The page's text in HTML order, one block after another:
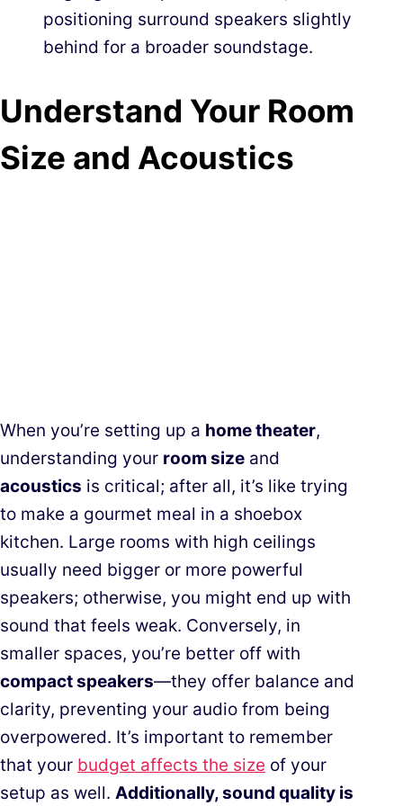
positioning surround speakers slightly
behind for a broader soundstage.
Understand Your Room
Size and Acoustics
When you’re setting up a home theater,
understanding your room size and
acoustics is critical; after all, it’s like trying
to make a gourmet meal in a shoebox
kitchen. Large rooms with high ceilings
usually need bigger or more powerful
speakers; otherwise, you might end up with
sound that feels weak. Conversely, in
smaller spaces, you’re better off with
compact speakers—they offer balance and
clarity, preventing your audio from being
overpowered. It’s important to remember
that your budget affects the size of your
setup as well. Additionally, sound quality is